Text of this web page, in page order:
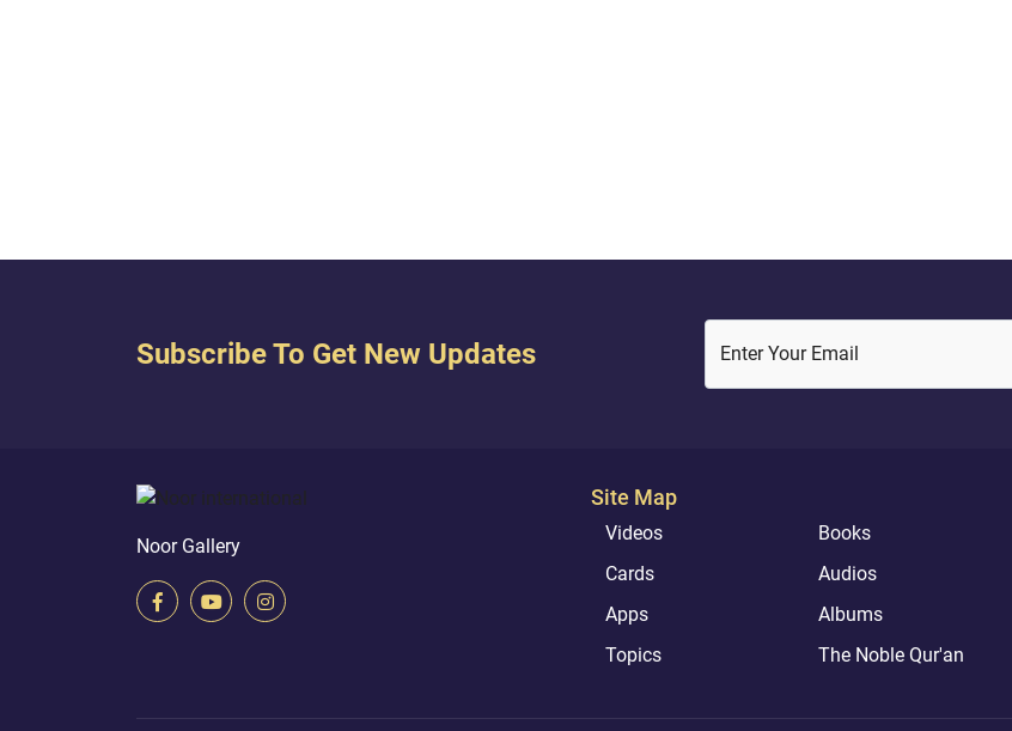
Subscribe To Get New Updates Enter Your Email
Noor Gallery
Site Map
Videos
Books
Cards
Audios
Apps
Albums
Topics
The Noble Qur'an